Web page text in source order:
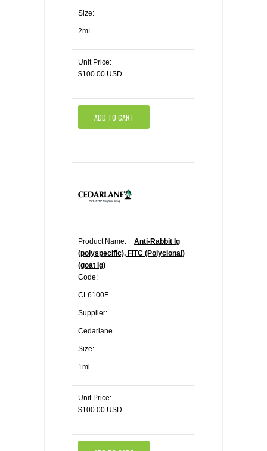
Size:
2mL
Unit Price:
$100.00 USD
ADD TO CART
Product Name:
Anti-Rabbit Ig
(polyspecific), FITC (Polyclonal)
(goat Ig)
Code:
CL6100F
Supplier:
Cedarlane
Size:
1ml
Unit Price:
$100.00 USD